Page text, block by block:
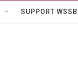
SUPPORT WSSB